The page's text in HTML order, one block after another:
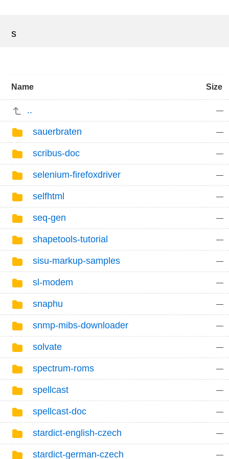
s
Name Size
.. —
sauerbraten —
scribus-doc —
selenium-firefoxdriver —
selfhtml —
seq-gen —
shapetools-tutorial —
sisu-markup-samples —
sl-modem —
snaphu —
snmp-mibs-downloader —
solvate —
spectrum-roms —
spellcast —
spellcast-doc —
stardict-english-czech —
stardict-german-czech —